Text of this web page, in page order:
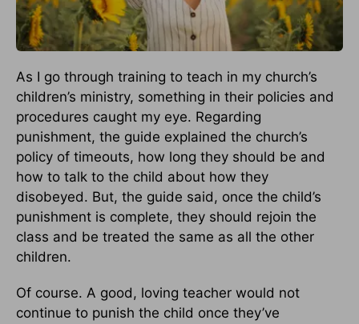
As I go through training to teach in my church’s
children’s ministry, something in their policies and
procedures caught my eye. Regarding
punishment, the guide explained the church’s
policy of timeouts, how long they should be and
how to talk to the child about how they
disobeyed. But, the guide said, once the child’s
punishment is complete, they should rejoin the
class and be treated the same as all the other
children.
Of course. A good, loving teacher would not
continue to punish the child once they’ve